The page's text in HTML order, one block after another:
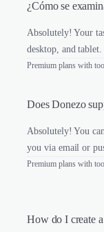
¿Cómo se
Absolutely! Your
desktop, and tablet.
Premium plans with
Does Donezo
Absolutely! You
you via email or
Premium plans with
How do I create